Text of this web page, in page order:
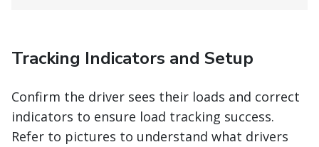
Tracking Indicators and Setup
Confirm the driver sees their loads and correct
indicators to ensure load tracking success.
Refer to pictures to understand what drivers